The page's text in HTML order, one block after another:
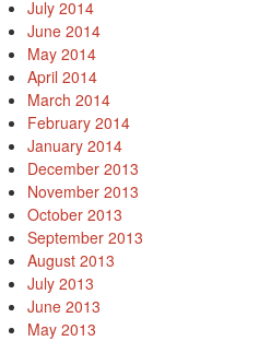
July 2014
June 2014
May 2014
April 2014
March 2014
February 2014
January 2014
December 2013
November 2013
October 2013
September 2013
August 2013
July 2013
June 2013
May 2013